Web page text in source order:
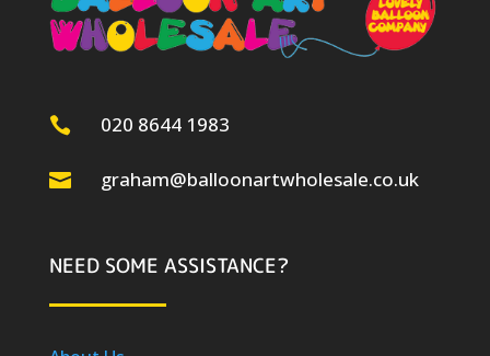
 020 8644 1983
 graham@balloonartwholesale.co.uk
NEED SOME ASSISTANCE?